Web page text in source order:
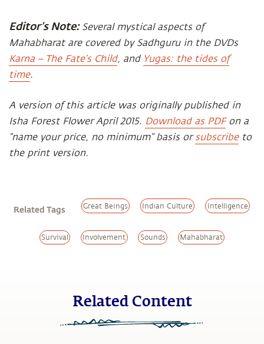
Editor’s Note: Several mystical aspects of
Mahabharat are covered by Sadhguru in the DVDs
Karna – The Fate’s Child, and Yugas: the tides of
time.
A version of this article was originally published in
Isha Forest Flower April 2015. Download as PDFon a
“name your price, no minimum” basis orsubscribeto
the print version.
Related Tags Great Beings Indian Culture Intelligence
Survival Involvement Sounds Mahabharat
Related Content